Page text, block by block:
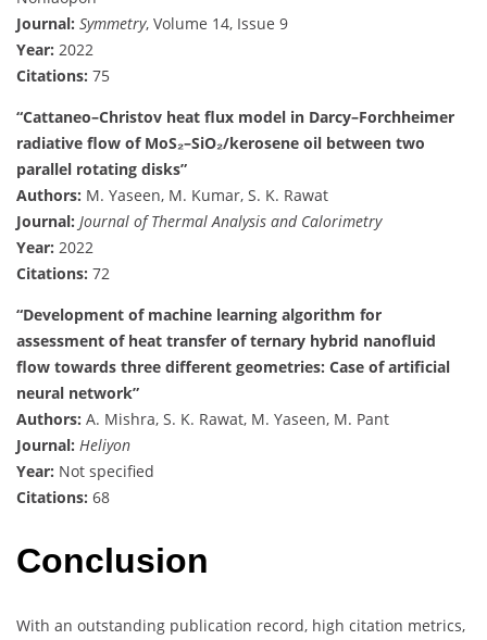
Journal: Symmetry, Volume 14, Issue 9
Year: 2022
Citations: 75
“Cattaneo–Christov heat flux model in Darcy–Forchheimer
radiative flow of MoS₂–SiO₂/kerosene oil between two
parallel rotating disks”
Authors: M. Yaseen, M. Kumar, S. K. Rawat
Journal: Journal of Thermal Analysis and Calorimetry
Year: 2022
Citations: 72
“Development of machine learning algorithm for
assessment of heat transfer of ternary hybrid nanofluid
flow towards three different geometries: Case of artificial
neural network”
Authors: A. Mishra, S. K. Rawat, M. Yaseen, M. Pant
Journal: Heliyon
Year: Not specified
Citations: 68
Conclusion
With an outstanding publication record, high citation metrics,